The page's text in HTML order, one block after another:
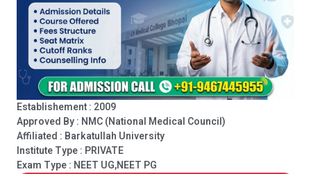
Establishement : 2009
Approved By : NMC (National Medical Council)
Affiliated : Barkatullah University
Institute Type : PRIVATE
Exam Type : NEET UG,NEET PG